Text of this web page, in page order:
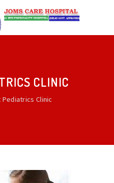
CLINIC
Pediatrics Clinic